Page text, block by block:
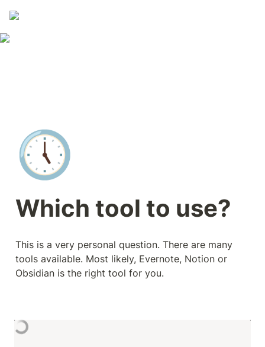
🕔
Which tool to use?
This is a very personal question. There are many
tools available. Most likely, Evernote, Notion or
Obsidian is the right tool for you.